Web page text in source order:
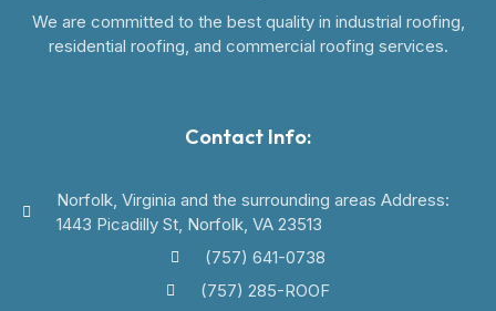
We are committed to the best quality in industrial roofing,
residential roofing, and commercial roofing services.
Contact Info:
Norfolk, Virginia and the surrounding areas Address:
1443 Picadilly St, Norfolk, VA 23513
(757) 641-0738
(757) 285-ROOF